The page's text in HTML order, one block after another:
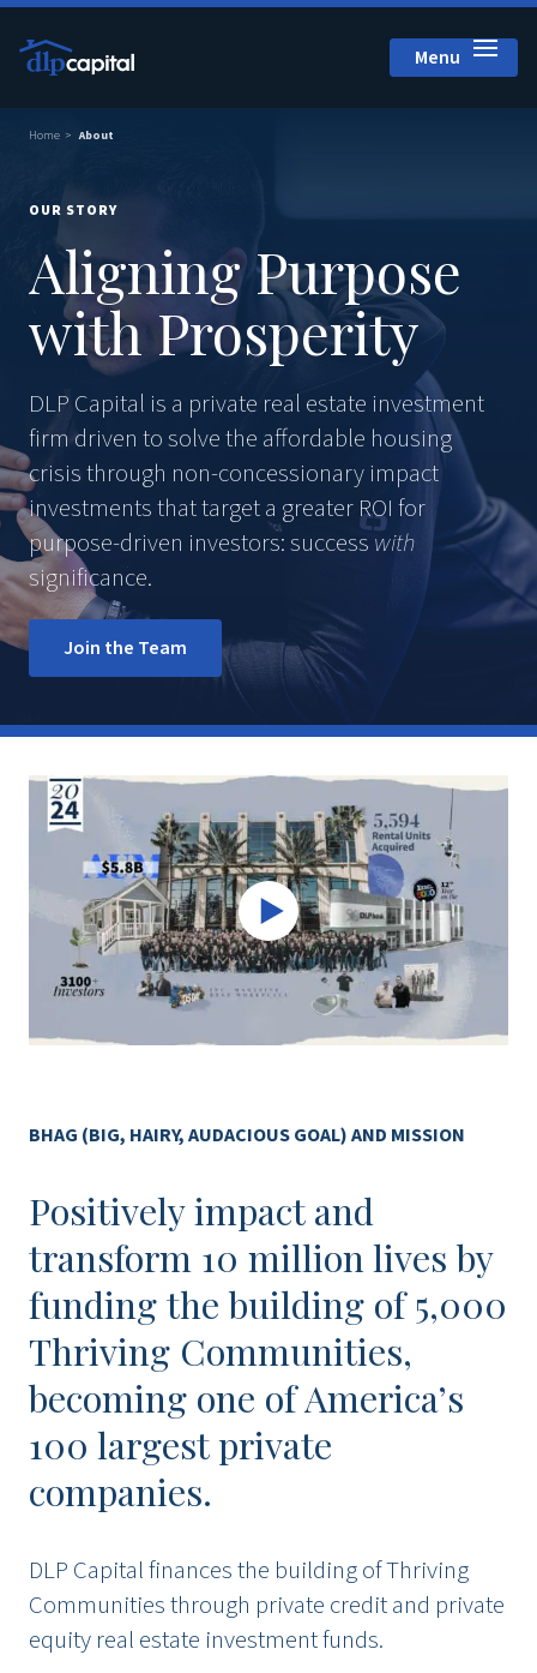
Menu
Home About
OUR STORY
Aligning Purpose
with Prosperity
DLP Capital is a private real estate investment
firm driven to solve the affordable housing
crisis through non-concessionary impact
investments that target a greater ROI for
purpose-driven investors: success with
significance.
Join the Team
BHAG (BIG, HAIRY, AUDACIOUS GOAL) AND MISSION
Positively impact and
transform 10 million lives by
funding the building of 5,000
Thriving Communities,
becoming one of America’s
100 largest private
companies.
DLP Capital finances the building of Thriving
Communities through private credit and private
equity real estate investment funds.